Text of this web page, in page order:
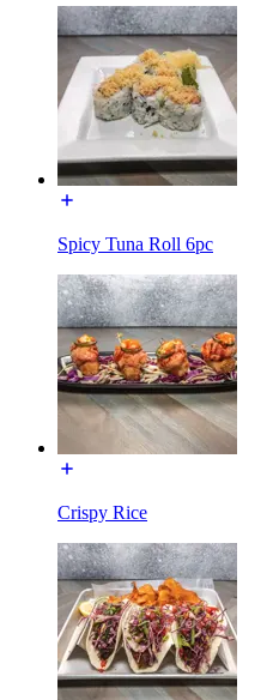
Spicy Tuna Roll 6pc
Crispy Rice